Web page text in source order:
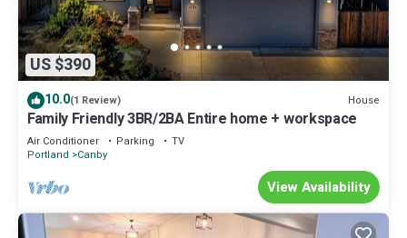
US $390
10.0(1 Review) House
Family Friendly 3BR/2BA Entire home + workspace
Air Conditioner Parking
TV
Portland
Canby
View Availability